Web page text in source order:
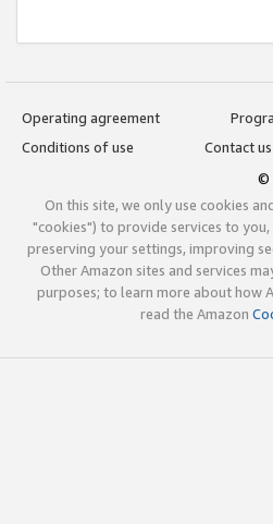
Operating agreement
Conditions of use
Contact us
©
On this site, we only use cookies
"cookies") to provide services to
preserving your settings, improving
Other Amazon sites and services
purposes; to learn more about how
read the Amazon